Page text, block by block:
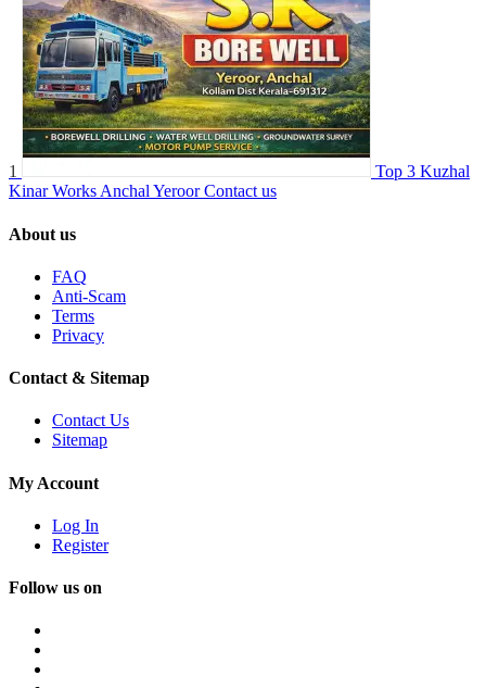
1
Top 3 Kuzhal
Kinar Works Anchal Yeroor Contact us
About us
FAQ
Anti-Scam
Terms
Privacy
Contact & Sitemap
Contact Us
Sitemap
My Account
Log In
Register
Follow us on